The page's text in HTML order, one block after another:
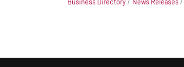
Business Directory News Releases